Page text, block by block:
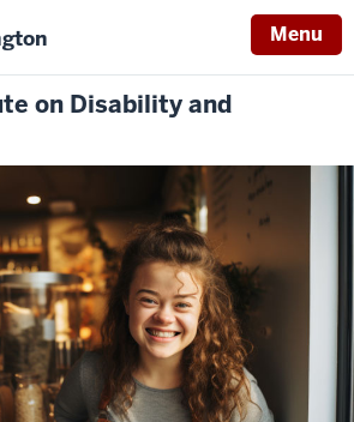
Menu
on Disability and